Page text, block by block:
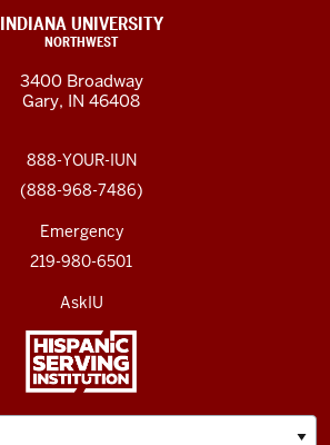
INDIANA UNIVERSITY
NORTHWEST
3400 Broadway
Gary, IN 46408
888-YOUR-IUN
(888-968-7486)
Emergency
219-980-6501
AskIU